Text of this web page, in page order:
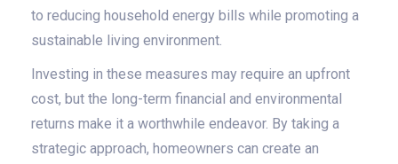
to reducing household energy bills while promoting a
sustainable living environment.
Investing in these measures may require an upfront
cost, but the long-term financial and environmental
returns make it a worthwhile endeavor. By taking a
strategic approach, homeowners can create an